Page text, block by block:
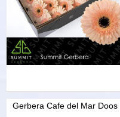
Gerbera Cafe del Mar Doos